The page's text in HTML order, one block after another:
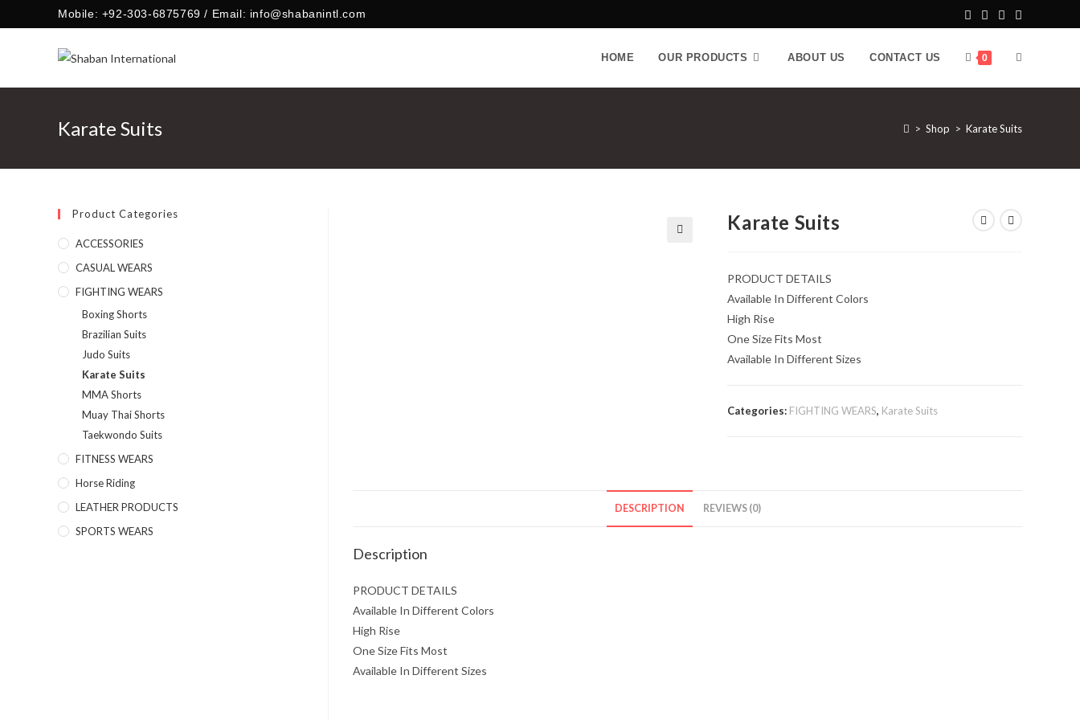
to
Mobile: +92-303-6875769 / Email: info@shabanintl.com
HOME OUR PRODUCTS ABOUT US CONTACT US 0
Karate Suits > Shop > Karate Suits
Karate Suits
PRODUCT DETAILS
Available In Different Colors
High Rise
One Size Fits Most
Available In Different Sizes
Categories: FIGHTING WEARS, Karate Suits
DESCRIPTION REVIEWS (0)
Description
PRODUCT DETAILS
Available In Different Colors
High Rise
One Size Fits Most
Available In Different Sizes
Product Categories
ACCESSORIES
CASUAL WEARS
FIGHTING WEARS
Boxing Shorts
Brazilian Suits
Judo Suits
Karate Suits
MMA Shorts
Muay Thai Shorts
Taekwondo Suits
FITNESS WEARS
Horse Riding
LEATHER PRODUCTS
SPORTS WEARS